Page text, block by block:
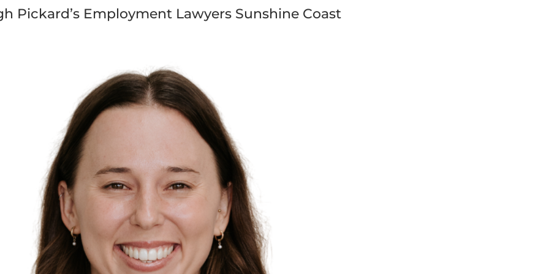
Pickard’s Employment Lawyers Sunshine Coast